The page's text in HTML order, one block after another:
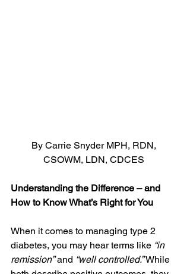
By Carrie Snyder MPH, RDN,
CSOWM, LDN, CDCES
Understanding the Difference – and
How to Know What’s Right for You
When it comes to managing type 2
diabetes, you may hear terms like “in
remission” and “well controlled.” While